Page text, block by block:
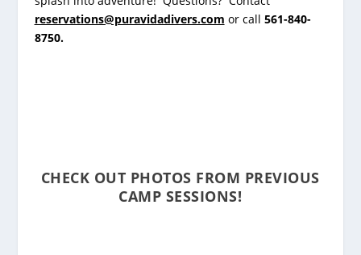
reservations@puravidadivers.com or call 561-840-
8750.
CHECK OUT PHOTOS FROM PREVIOUS
CAMP SESSIONS!